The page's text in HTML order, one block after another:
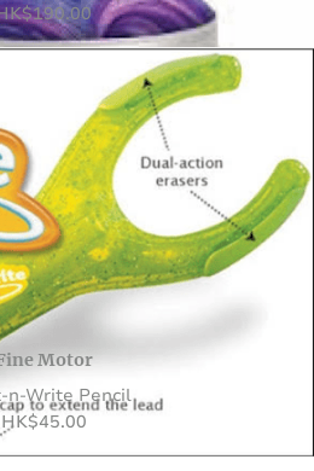
$190.00
Motor
n-Write Pencil
HK$45.00